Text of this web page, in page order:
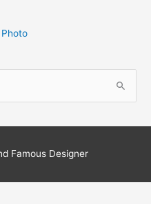
Photo
Famous Designer